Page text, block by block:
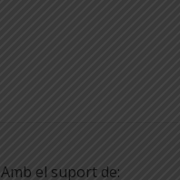
Amb el suport de: